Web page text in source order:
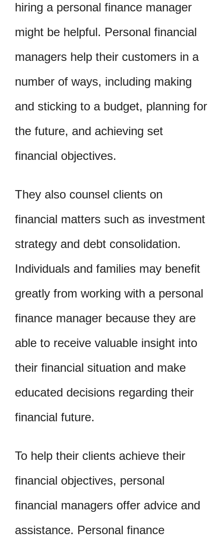
hiring a personal finance manager
might be helpful. Personal financial
managers help their customers in a
number of ways, including making
and sticking to a budget, planning for
the future, and achieving set
financial objectives.
They also counsel clients on
financial matters such as investment
strategy and debt consolidation.
Individuals and families may benefit
greatly from working with a personal
finance manager because they are
able to receive valuable insight into
their financial situation and make
educated decisions regarding their
financial future.
To help their clients achieve their
financial objectives, personal
financial managers offer advice and
assistance. Personal finance